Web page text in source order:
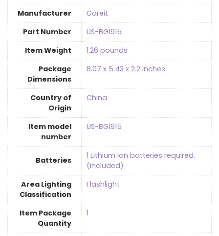
Manufacturer
‎Goreit
Part Number
‎US-BG1915
Item Weight
‎1.26 pounds
Package
Dimensions
‎8.07 x 5.43 x 2.2 inches
Country of
Origin
‎China
Item model
number
‎US-BG1915
Batteries
‎1 Lithium Ion batteries required.
(included)
Area Lighting
Classification
‎Flashlight
Item Package
Quantity
‎1